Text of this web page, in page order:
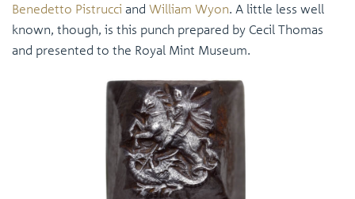
Benedetto Pistrucci and William Wyon. A little less well
known, though, is this punch prepared by Cecil Thomas
and presented to the Royal Mint Museum.